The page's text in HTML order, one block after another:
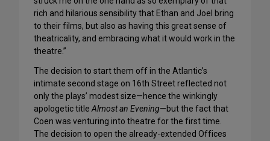
rich and hilarious sensibility that Ethan and Joel bring
to their films, but also as having this great sense of
theatricality, and embracing what it would work in the
theatre.”
The decision to start them off in the Atlantic’s
intimate second stage on 16th Street reflected not
only the plays’ modest size—hence the winkingly
apologetic title Almost an Evening—but the fact that
Coen was venturing into theatre for the first time.
The decision to open the already-extended Offices